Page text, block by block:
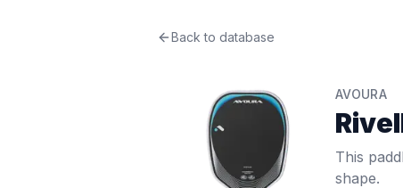
Avoura RivelleReview
Elongated shape gives extra reach
Thin core (13mm) gives a crisp,
Lightweight at 7.8 oz (bottom 8%)
Back to database
AVOURA
This
shape.